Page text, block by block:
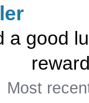
a good
Most